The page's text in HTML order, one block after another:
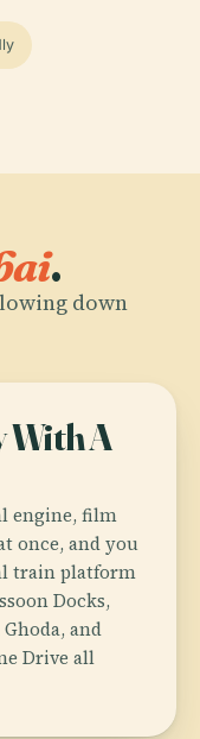
.
down
With A
engine, film
once, and you
train platform
Docks,
and
Drive all